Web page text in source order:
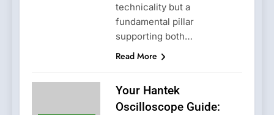
technicality but a
fundamental pillar
supporting both…
Read More
Your Hantek
Oscilloscope Guide: